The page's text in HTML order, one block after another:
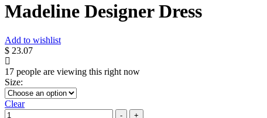
Madeline Designer Dress
Add to wishlist
$ 23.07
17 people are viewing this right now
Size:
Clear
Quantity
-
+